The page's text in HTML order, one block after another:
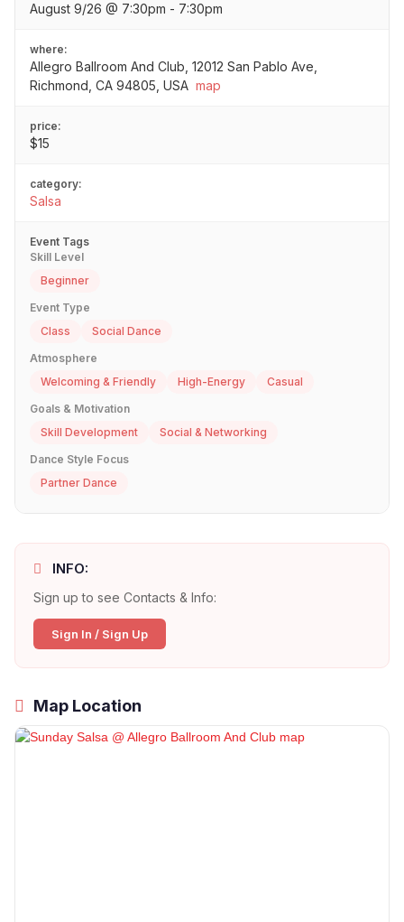
August 9/26 @ 7:30pm - 7:30pm
where:
Allegro Ballroom And Club, 12012 San Pablo Ave,
Richmond, CA 94805, USA map
price:
$15
category:
Salsa
Event Tags
Skill Level
Beginner
Event Type
Class
Social Dance
Atmosphere
Welcoming & Friendly
High-Energy
Casual
Goals & Motivation
Skill Development
Social & Networking
Dance Style Focus
Partner Dance
INFO:
Sign up to see Contacts & Info:
Sign In / Sign Up
Map Location